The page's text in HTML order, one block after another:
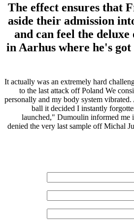
The effect ensures that
aside their admission
and can feel the
in Aarhus where he's
"It actually was an extremely hard
to the last attack off Poland We
personally and my body system
ball it decided I instantly
launched," Dumoulin informed me
denied the very last sample off Michal